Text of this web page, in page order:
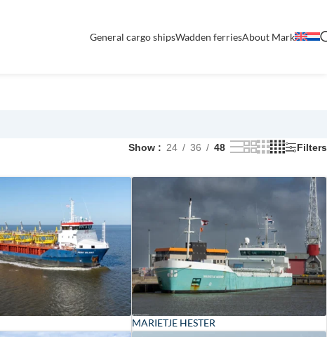
General cargo shipsWadden ferriesAbout Mark
Show 24 36 48 Filters
MARIETJE HESTER